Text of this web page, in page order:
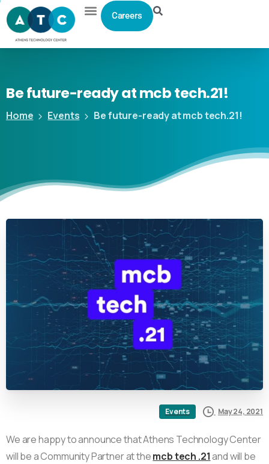
Careers
Befuture-readyatmcbtech.21!
Home Events Be future-ready at mcb tech.21!
Events May 24, 2021
We are happy to announce that Athens Technology Center
will be a Community Partner at themcb tech .21and will be